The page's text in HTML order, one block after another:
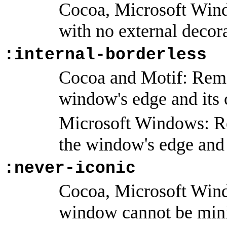
Cocoa, Microsoft
with no external
:internal-borderless
Cocoa and Motif:
window's edge and its
Microsoft Windows:
the window's edge
:never-iconic
Cocoa, Microsoft
window cannot be